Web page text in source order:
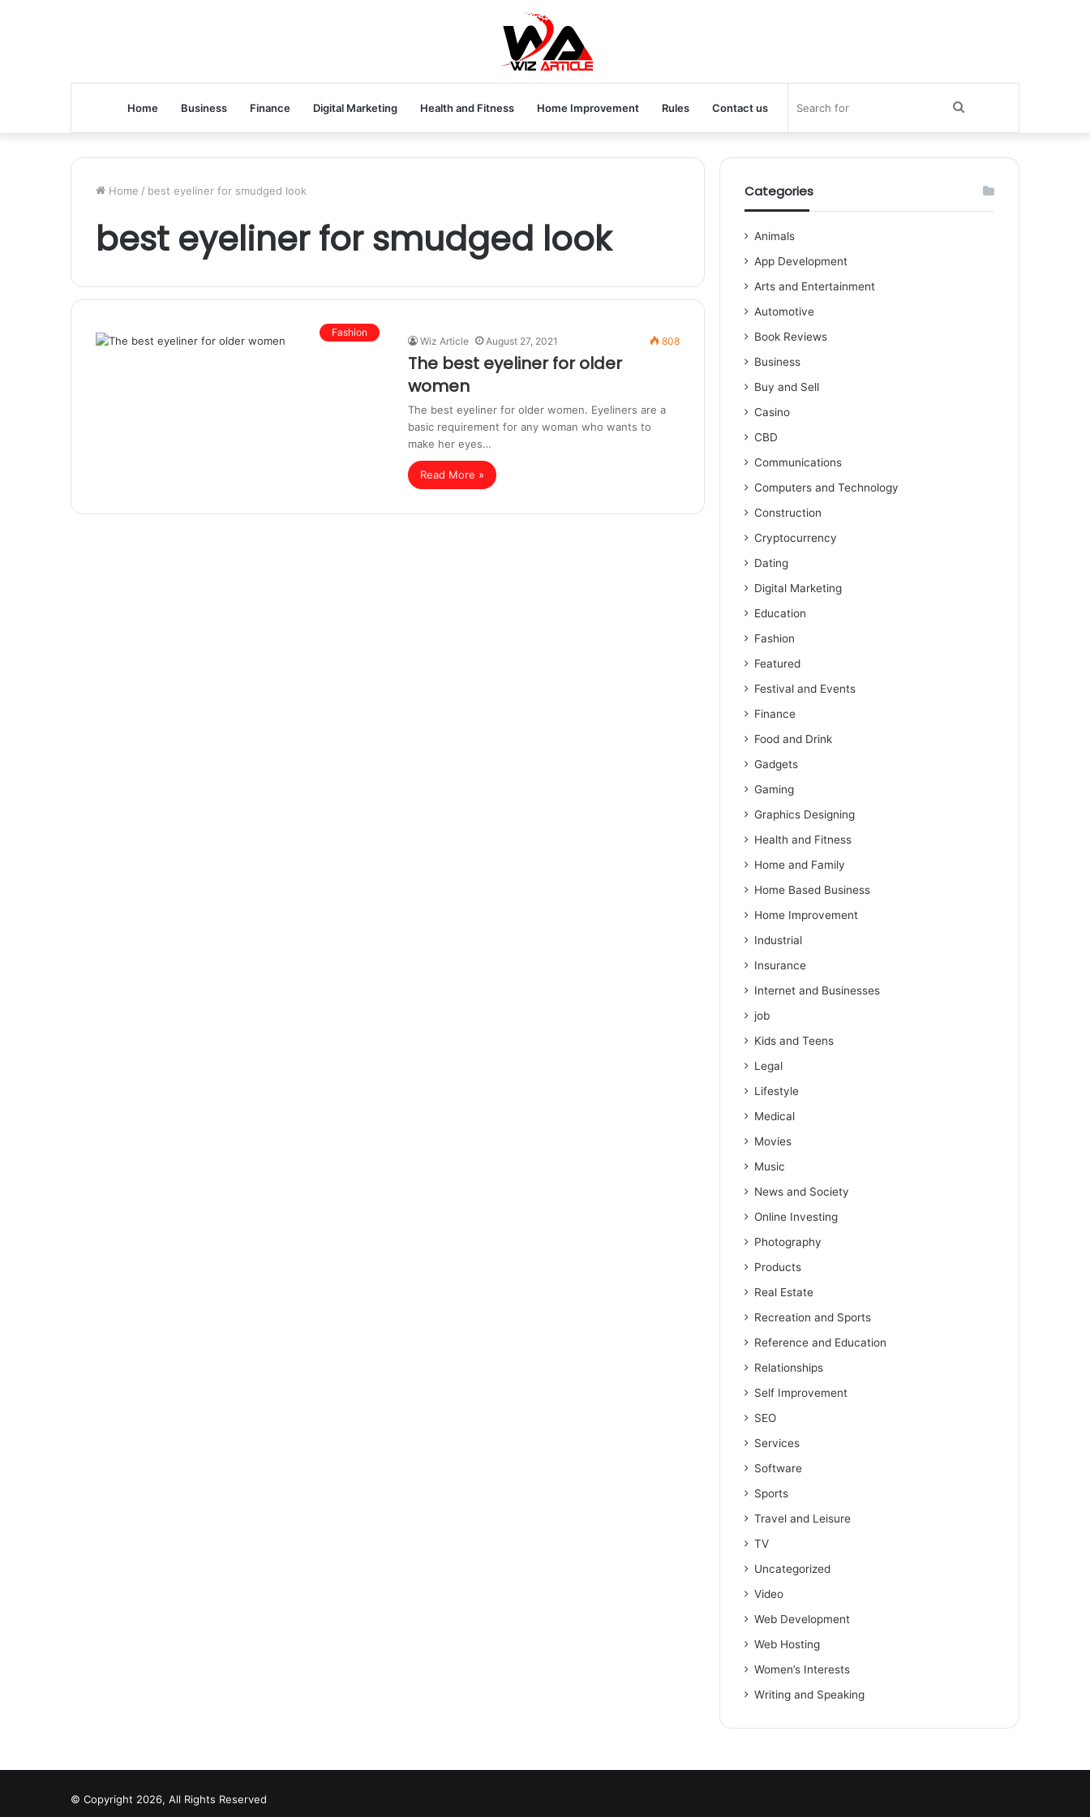
Home Business Finance Digital Marketing Health and Fitness Home Improvement Rules Contact us Search
for
Home / best eyeliner for smudged look
best eyeliner for smudged look
Fashion
Wiz Article August 27, 2021 808
The best eyeliner for older
women
The best eyeliner for older women. Eyeliners are a
basic requirement for any woman who wants to
make her eyes…
Read More »
Categories
Animals
App Development
Arts and Entertainment
Automotive
Book Reviews
Business
Buy and Sell
Casino
CBD
Communications
Computers and Technology
Construction
Cryptocurrency
Dating
Digital Marketing
Education
Fashion
Featured
Festival and Events
Finance
Food and Drink
Gadgets
Gaming
Graphics Designing
Health and Fitness
Home and Family
Home Based Business
Home Improvement
Industrial
Insurance
Internet and Businesses
job
Kids and Teens
Legal
Lifestyle
Medical
Movies
Music
News and Society
Online Investing
Photography
Products
Real Estate
Recreation and Sports
Reference and Education
Relationships
Self Improvement
SEO
Services
Software
Sports
Travel and Leisure
TV
Uncategorized
Video
Web Development
Web Hosting
Women’s Interests
Writing and Speaking
© Copyright 2026, All Rights Reserved